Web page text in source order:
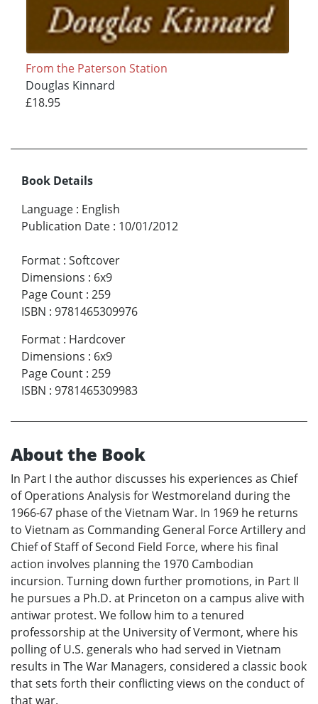
From the Paterson Station
Douglas Kinnard
£18.95
Book Details
Language : English
Publication Date : 10/01/2012
Format : Softcover
Dimensions : 6x9
Page Count : 259
ISBN : 9781465309976
Format : Hardcover
Dimensions : 6x9
Page Count : 259
ISBN : 9781465309983
About the Book
In Part I the author discusses his experiences as Chief
of Operations Analysis for Westmoreland during the
1966-67 phase of the Vietnam War. In 1969 he returns
to Vietnam as Commanding General Force Artillery and
Chief of Staff of Second Field Force, where his final
action involves planning the 1970 Cambodian
incursion. Turning down further promotions, in Part II
he pursues a Ph.D. at Princeton on a campus alive with
antiwar protest. We follow him to a tenured
professorship at the University of Vermont, where his
polling of U.S. generals who had served in Vietnam
results in The War Managers, considered a classic book
that sets forth their conflicting views on the conduct of
that war.